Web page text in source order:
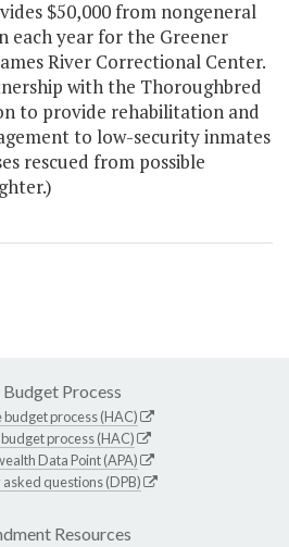
$50,000 from nongeneral
each year for the Greener
River Correctional Center.
with the Thoroughbred
to provide rehabilitation and
to low-security inmates
rescued from possible
Budget Process
budget process (HAC)
process (HAC)
Data Point (APA)
questions (DPB)
Resources